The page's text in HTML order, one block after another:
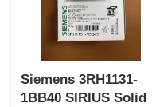
Siemens 3RH1131-
1BB40 SIRIUS Solid